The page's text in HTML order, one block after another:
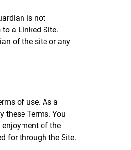
is not
a Linked Site.
of the site or any
of use. As a
these Terms. You
enjoyment of the
for through the Site.